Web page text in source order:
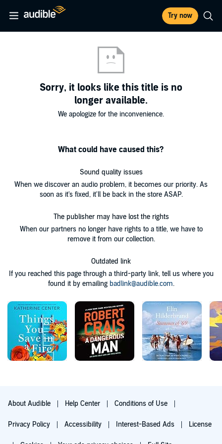
Try now
Sorry, it looks like this title is no
longer available.
We apologize for the inconvenience.
What could have caused this?
Sound quality issues
When we discover an audio problem, it becomes our priority. As
soon as it's fixed, it'll be back in the store ASAP.
The publisher may have lost the rights
When our partners no longer have rights to a title, we have to
remove it from our collection.
Outdated link
If you reached this page through a third-party link, tell us where you
found it by emailing badlink@audible.com.
About Audible Help Center Conditions of Use
Privacy Policy Accessibility Interest-Based Ads License